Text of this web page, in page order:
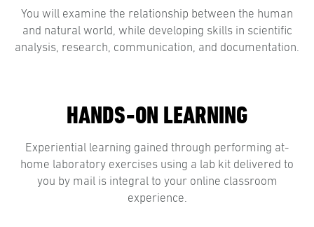
You will examine the relationship between the human
and natural world, while developing skills in scientific
analysis, research, communication, and documentation.
HANDS-ON LEARNING
Experiential learning gained through performing at-
home laboratory exercises using a lab kit delivered to
you by mail is integral to your online classroom
experience.